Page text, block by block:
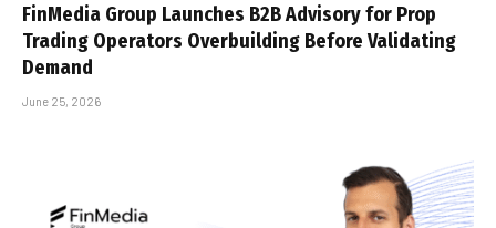
FinMedia Group Launches B2B Advisory for Prop
Trading Operators Overbuilding Before Validating
Demand
June 25, 2026